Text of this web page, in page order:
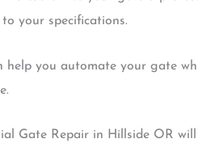
your specifications.
help you automate your gate
Gate Repair in Hillside OR